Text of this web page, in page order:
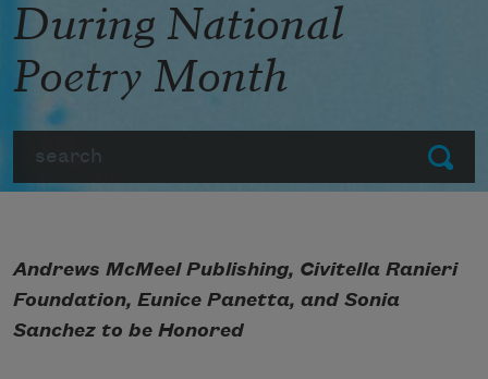
Submit
During National
Poetry Month
Andrews McMeel Publishing, Civitella Ranieri
Foundation, Eunice Panetta, and Sonia
Sanchez to be Honored